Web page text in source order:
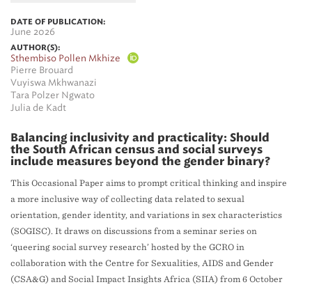
DATE OF PUBLICATION:
June 2026
AUTHOR(S):
Sthembiso Pollen Mkhize
Pierre Brouard
Vuyiswa Mkhwanazi
Tara Polzer Ngwato
Julia de Kadt
Balancing inclusivity and practicality: Should
the South African census and social surveys
include measures beyond the gender binary?
This Occasional Paper aims to prompt critical thinking and inspire
a more inclusive way of collecting data related to sexual
orientation, gender identity, and variations in sex characteristics
(SOGISC). It draws on discussions from a seminar series on
‘queering social survey research’ hosted by the GCRO in
collaboration with the Centre for Sexualities, AIDS and Gender
(CSA&G) and Social Impact Insights Africa (SIIA) from 6 October